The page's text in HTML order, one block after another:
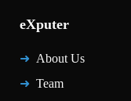
eXputer
About Us
Team